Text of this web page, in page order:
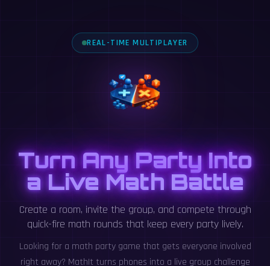
REAL-TIME MULTIPLAYER
Turn Any Party Into
a Live Math Battle
Create a room, invite the group, and compete through
quick-fire math rounds that keep every party lively.
Looking for a math party game that gets everyone involved
right away? MathIt turns phones into a live group challenge